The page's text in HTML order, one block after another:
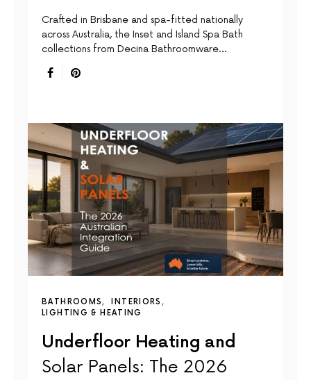
Crafted in Brisbane and spa-fitted nationally
across Australia, the Inset and Island Spa Bath
collections from Decina Bathroomware…
BATHROOMS
INTERIORS
LIGHTING & HEATING
Underfloor Heating and
Solar Panels: The 2026